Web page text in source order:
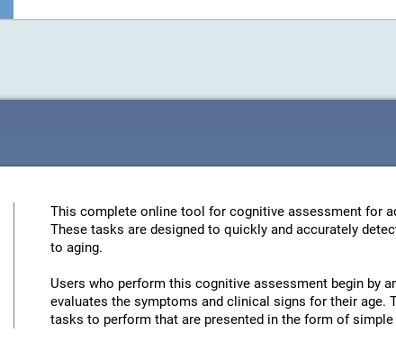
This complete online tool for cognitive assessment for
These tasks are designed to quickly and accurately
to aging.
Users who perform this cognitive assessment begin by
evaluates the symptoms and clinical signs for their age.
tasks to perform that are presented in the form of